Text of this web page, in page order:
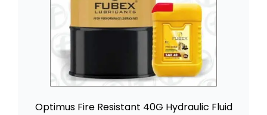
Optimus Fire Resistant 40G Hydraulic Fluid